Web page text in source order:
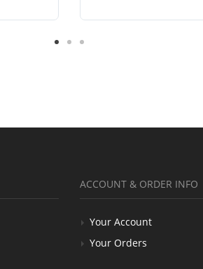
ACCOUNT & ORDER INFO
Your Account
Your Orders